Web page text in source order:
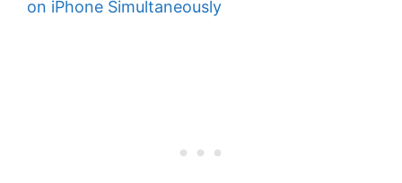
on iPhone Simultaneously